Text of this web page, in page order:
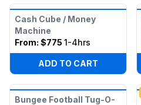
Cash Cube / Money
Machine
From: $775 1-4hrs
ADD TO CART
Bungee Football Tug-O-